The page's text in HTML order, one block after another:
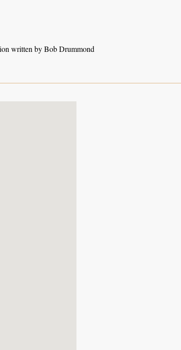
written by Bob Drummond